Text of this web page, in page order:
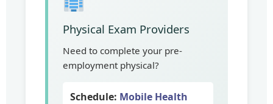
Physical Exam Providers
Need to complete your pre-
employment physical?
Schedule: Mobile Health